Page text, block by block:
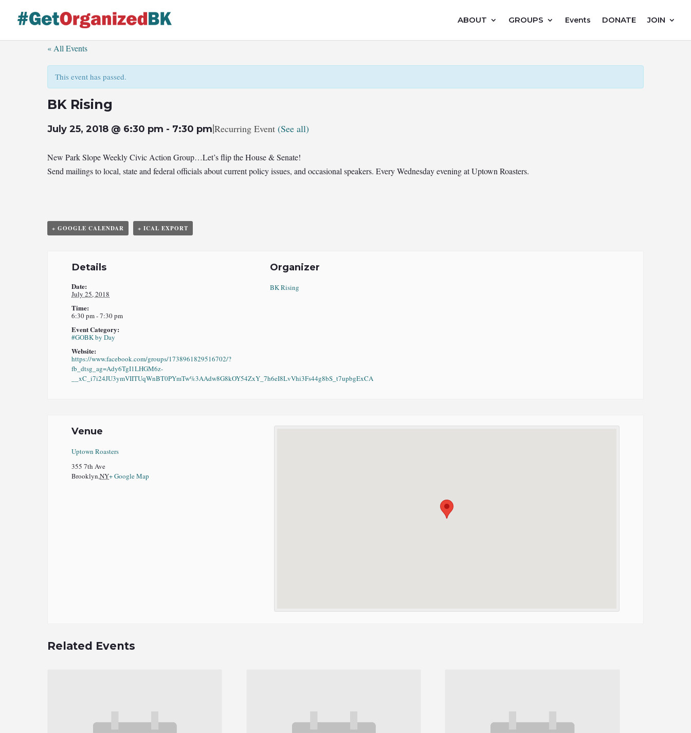
content
ABOUT GROUPS Events DONATE JOIN
« All Events
This event has passed.
BK Rising
July 25, 2018 @ 6:30 pm - 7:30 pm|Recurring Event (See all)
New Park Slope Weekly Civic Action Group…Let’s flip the House & Senate!
Send mailings to local, state and federal officials about current policy issues, and occasional speakers. Every Wednesday evening at Uptown Roasters.
+ GOOGLE CALENDAR + ICAL EXPORT
Details
Date:
July 25, 2018
Time:
6:30 pm - 7:30 pm
Event Category:
#GOBK by Day
Website:
https://www.facebook.com/groups/1738961829516702/?
fb_dtsg_ag=Ady6TgI1LHGM6z-
__xC_i7i24JU3ymVIITUqWnBT0PYmTw%3AAdw8G8kOY54ZxY_7h6eI8LvVhi3Fs44g8bS_t7upbgExCA
Organizer
BK Rising
Venue
Uptown Roasters
355 7th Ave
Brooklyn,NY+ Google Map
Related Events